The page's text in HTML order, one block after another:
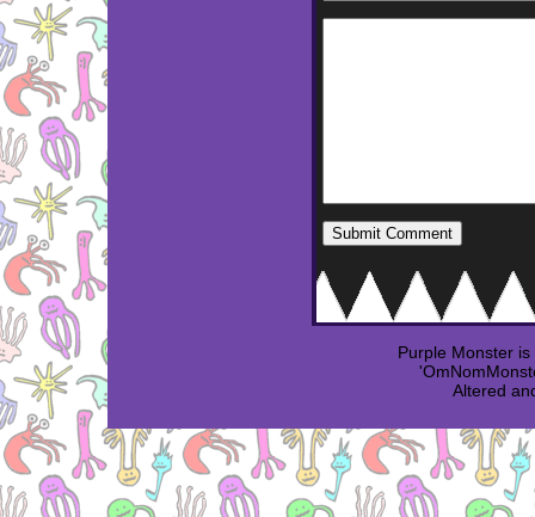
Purple Monster
Altered